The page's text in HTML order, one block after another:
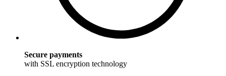
Secure payments
with SSL encryption technology